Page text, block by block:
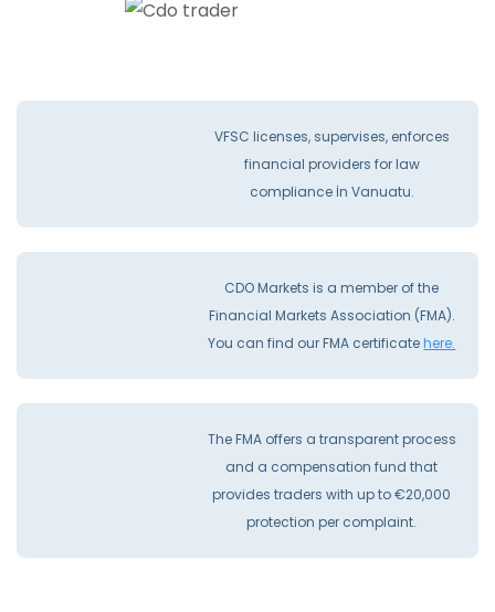
VFSC licenses, supervises, enforces
financial providers for law
compliance İn Vanuatu.
CDO Markets is a member of the
Financial Markets Association (FMA).
You can find our FMA certificatehere.
The FMA offers a transparent process
and a compensation fund that
provides traders with up to €20,000
protection per complaint.